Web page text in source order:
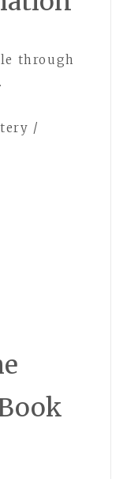
through
/